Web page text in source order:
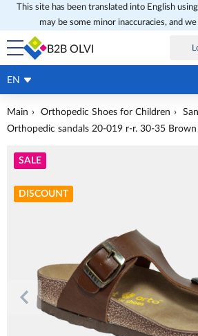
This site has been translated into English
may be some minor inaccuracies, and
B2B OLVI
EN
Main Orthopedic Shoes for Children
Orthopedic sandals 20-019 r-r. 30-35 Brown
SALE
DISCOUNT